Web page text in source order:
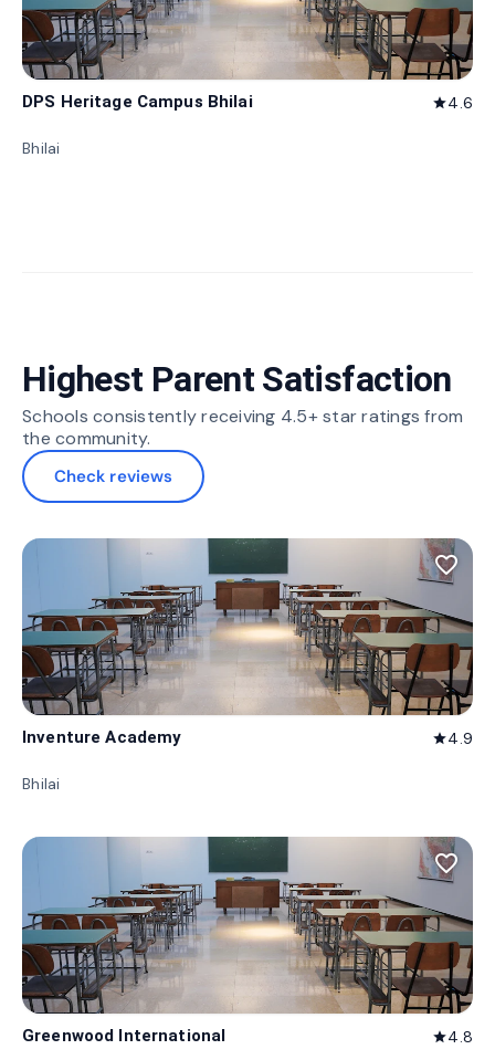
DPS Heritage Campus Bhilai star4.6
Bhilai
Highest Parent Satisfaction
Schools consistently receiving 4.5+ star ratings from
the community.
Check reviews
favorite_border
Inventure Academy star4.9
Bhilai
favorite_border
Greenwood International star4.8